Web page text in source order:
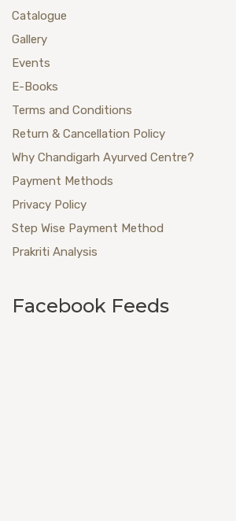
Catalogue
Gallery
Events
E-Books
Terms and Conditions
Return & Cancellation Policy
Why Chandigarh Ayurved Centre?
Payment Methods
Privacy Policy
Step Wise Payment Method
Prakriti Analysis
Facebook Feeds